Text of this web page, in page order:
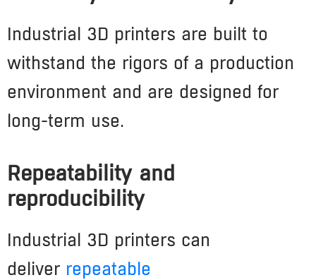
Industrial 3D printers are built to
withstand the rigors of a production
environment and are designed for
long-term use.
Repeatability and
reproducibility
Industrial 3D printers can
deliver repeatable